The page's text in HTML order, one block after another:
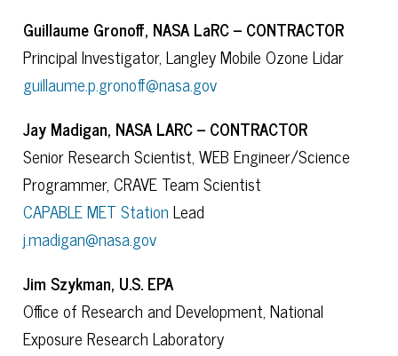
Guillaume Gronoff, NASA LaRC – CONTRACTOR
Principal Investigator, Langley Mobile Ozone Lidar
guillaume.p.gronoff@nasa.gov
Jay Madigan, NASA LARC – CONTRACTOR
Senior Research Scientist, WEB Engineer/Science
Programmer, CRAVE Team Scientist
CAPABLE MET Station Lead
j.madigan@nasa.gov
Jim Szykman, U.S. EPA
Office of Research and Development, National
Exposure Research Laboratory